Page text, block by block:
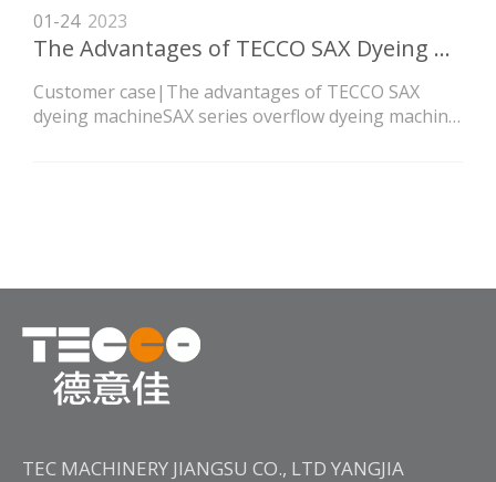
put into operation. At present, it is mainly used for
producing CEY wrinkled style fabrics, and multiple
indicators suc
01-24 2023
The Advantages of TECCO SAX Dyeing Machine
Customer case|The advantages of TECCO SAX
dyeing machineSAX series overflow dyeing machine
TEC MACHINERY JIANGSU CO., LTD YANGJIA